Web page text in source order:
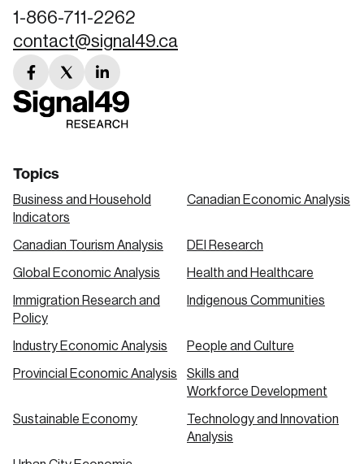
1-866-711-2262
contact@signal49.ca
facebook
link
twitter
link
linkedin
link
Topics
Business and Household
Indicators
Canadian Economic Analysis
Canadian Tourism Analysis DEI Research
Global Economic Analysis Health and Healthcare
Immigration Research and
Policy
Indigenous Communities
Industry Economic Analysis People and Culture
Provincial Economic Analysis
Skills and
Workforce Development
Sustainable Economy
Technology and Innovation
Analysis